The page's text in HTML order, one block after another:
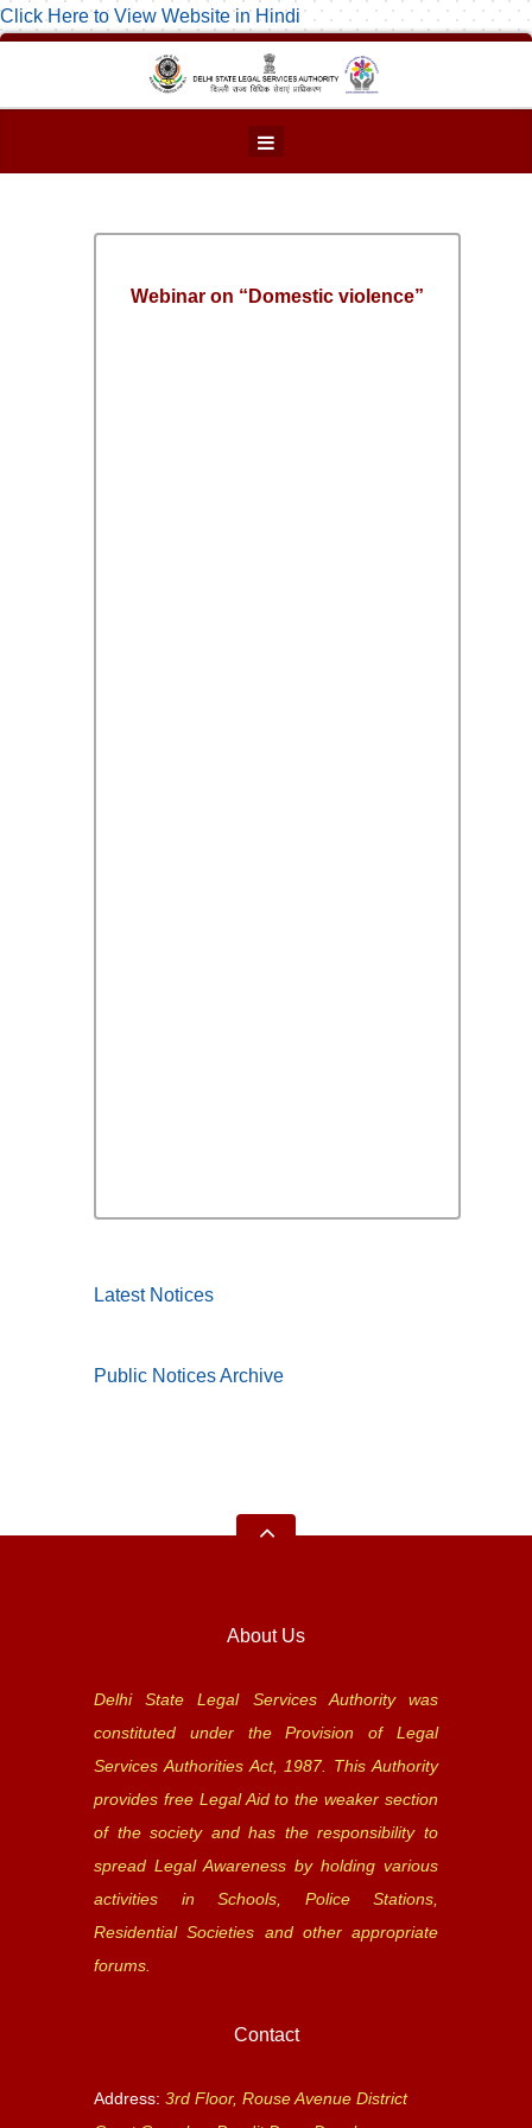
Click Here to View Website in Hindi
Webinar on “Domestic violence”
Latest Notices
Public Notices Archive
About Us
Delhi State Legal Services Authority was
constituted under the Provision of Legal
Services Authorities Act, 1987. This Authority
provides free Legal Aid to the weaker section
of the society and has the responsibility to
spread Legal Awareness by holding various
activities in Schools, Police Stations,
Residential Societies and other appropriate
forums.
Contact
Address: 3rd Floor, Rouse Avenue District